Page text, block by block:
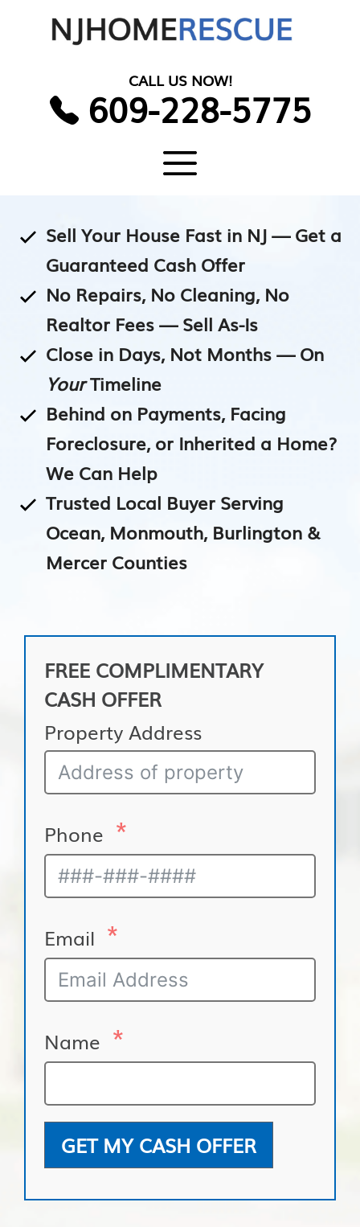
CALL US NOW!
609-228-5775
Menu
Sell Your House Fast in NJ — Get a
Guaranteed Cash Offer
No Repairs, No Cleaning, No
Realtor Fees — Sell As-Is
Close in Days, Not Months — On
YourTimeline
Behind on Payments, Facing
Foreclosure, or Inherited a Home?
We Can Help
Trusted Local Buyer Serving
Ocean, Monmouth, Burlington &
Mercer Counties
FREE COMPLIMENTARY
CASH OFFER
Property Address
Phone
Email
Name
GET MY CASH OFFER